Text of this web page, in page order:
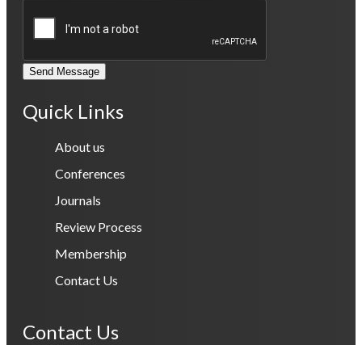
Send Message
Quick Links
About us
Conferences
Journals
Review Process
Membership
Contact Us
Contact Us